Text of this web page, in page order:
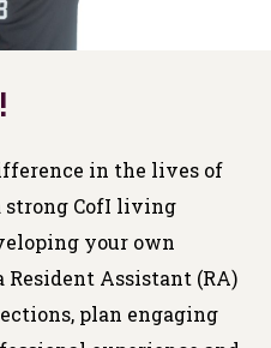
in the lives of
strong CofI living
your own
Assistant (RA)
plan engaging